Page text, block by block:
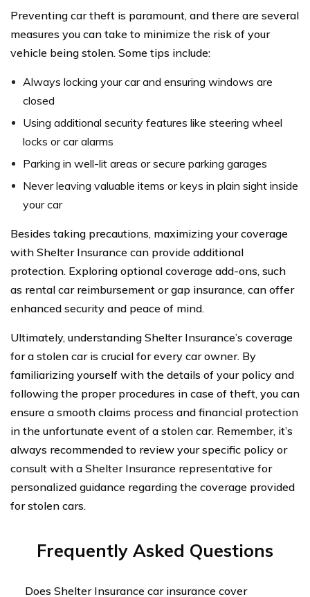
Preventing car theft is paramount, and there are several
measures you can take to minimize the risk of your
vehicle being stolen. Some tips include:
Always locking your car and ensuring windows are
closed
Using additional security features like steering wheel
locks or car alarms
Parking in well-lit areas or secure parking garages
Never leaving valuable items or keys in plain sight inside
your car
Besides taking precautions, maximizing your coverage
with Shelter Insurance can provide additional
protection. Exploring optional coverage add-ons, such
as rental car reimbursement or gap insurance, can offer
enhanced security and peace of mind.
Ultimately, understanding Shelter Insurance’s coverage
for a stolen car is crucial for every car owner. By
familiarizing yourself with the details of your policy and
following the proper procedures in case of theft, you can
ensure a smooth claims process and financial protection
in the unfortunate event of a stolen car. Remember, it’s
always recommended to review your specific policy or
consult with a Shelter Insurance representative for
personalized guidance regarding the coverage provided
for stolen cars.
Frequently Asked Questions
Does Shelter Insurance car insurance cover